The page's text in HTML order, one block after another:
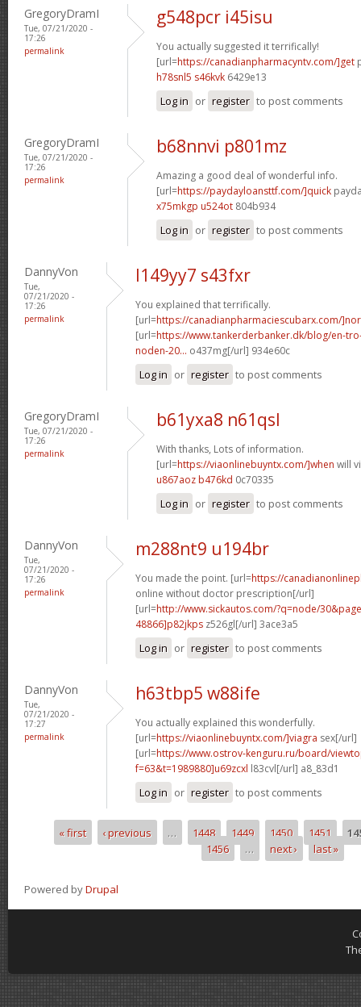
GregoryDramI
Tue, 07/21/2020 -
17:26
permalink
g548pcr i45isu
You actually suggested it terrifically!
[url=https://canadianpharmacyntv.com/]get
h78snl5 s46kvk 6429e13
Log in or register to post comments
GregoryDramI
Tue, 07/21/2020 -
17:26
permalink
b68nnvi p801mz
Amazing a good deal of wonderful info.
[url=https://paydayloansttf.com/]quick
x75mkgp u524ot 804b934
Log in or register to post comments
DannyVon
Tue,
07/21/2020 -
17:26
permalink
l149yy7 s43fxr
You explained that terrifically.
[url=https://canadianpharmaciescubarx.com/
[url=https://www.tankerderbanker.dk/blog/en-
noden-20... o437mg[/url] 934e60c
Log in or register to post comments
GregoryDramI
Tue, 07/21/2020 -
17:26
permalink
b61yxa8 n61qsl
With thanks, Lots of information.
[url=https://viaonlinebuyntx.com/]when will
u867aoz b476kd 0c70335
Log in or register to post comments
DannyVon
Tue,
07/21/2020 -
17:26
permalink
m288nt9 u194br
You made the point. [url=https://
online without doctor prescription[/url]
[url=http://www.sickautos.com/?q=node/
48866]p82jkps z526gl[/url] 3ace3a5
Log in or register to post comments
DannyVon
Tue,
07/21/2020 -
17:27
permalink
h63tbp5 w88ife
You actually explained this wonderfully.
[url=https://viaonlinebuyntx.com/]viagra sex[/url]
[url=https://www.ostrov-kenguru.ru/board/
f=63&t=1989880]u69zcxl l83cvl[/url] a8_83d1
Log in or register to post comments
Pages« first ‹ previous … 1448 1449 1450 1451
1456
… next › last »
Powered byDrupal